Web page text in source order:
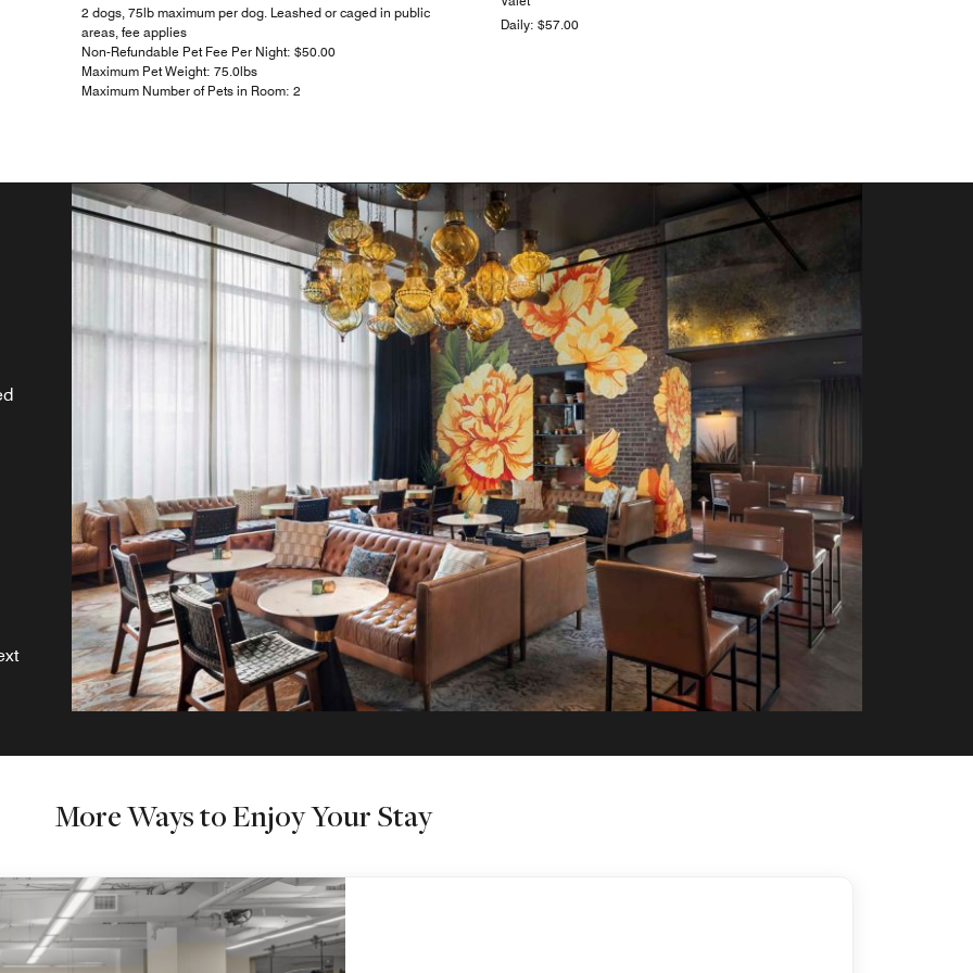
2 dogs, 75lb maximum per dog. Leashed or caged in public
areas, fee applies
Non-Refundable Pet Fee Per Night: $50.00
Maximum Pet Weight: 75.0lbs
Maximum Number of Pets in Room: 2
Daily: $57.00
More Ways to Enjoy Your Stay